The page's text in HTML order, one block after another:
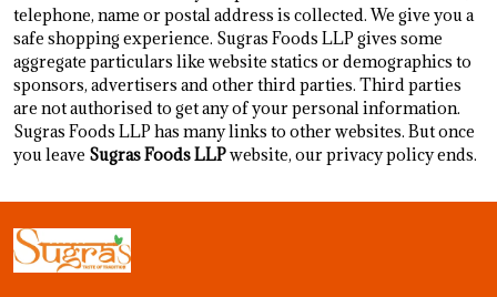
telephone, name or postal address is collected. We give you a
safe shopping experience. Sugras Foods LLP gives some
aggregate particulars like website statics or demographics to
sponsors, advertisers and other third parties. Third parties
are not authorised to get any of your personal information.
Sugras Foods LLP has many links to other websites. But once
you leave Sugras Foods LLPwebsite, our privacy policy ends.